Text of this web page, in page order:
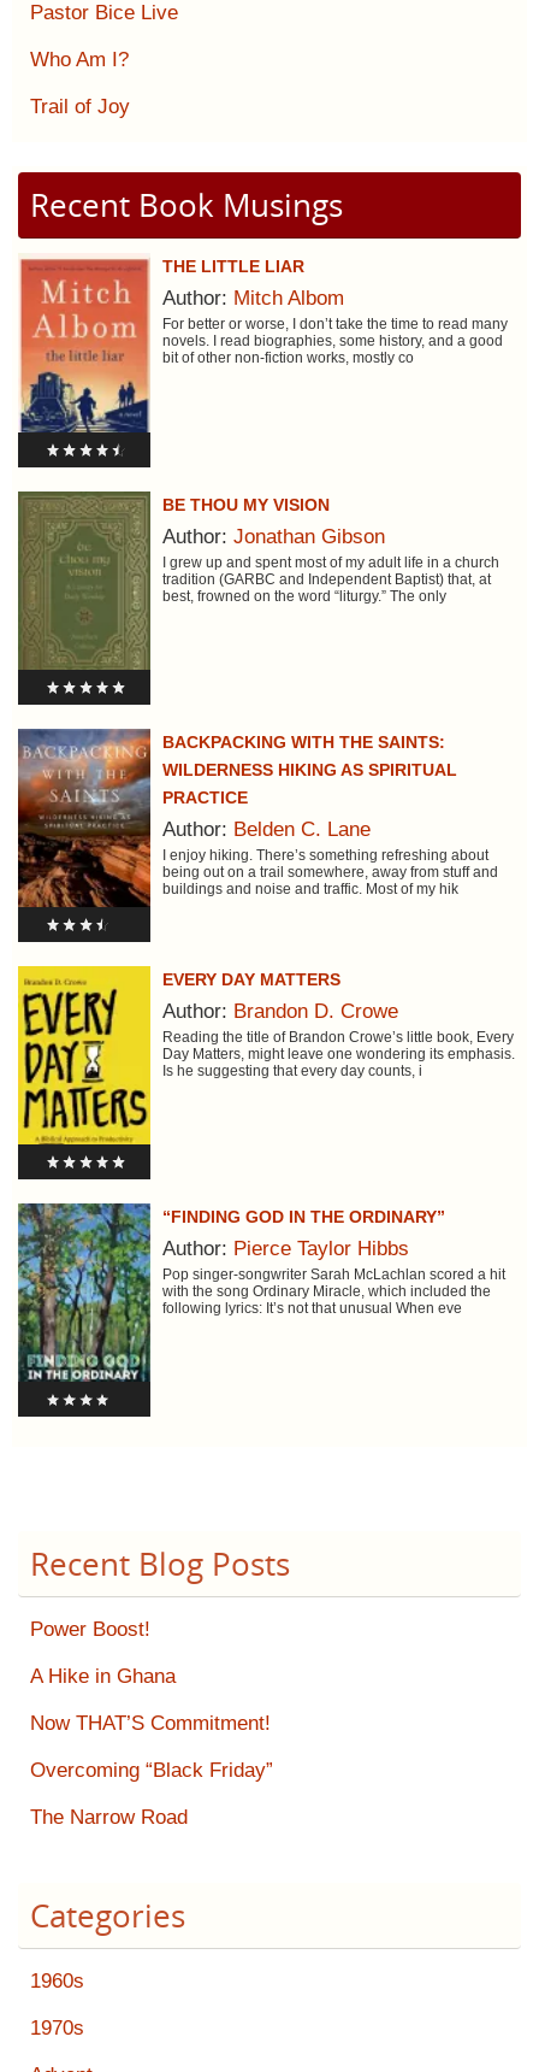
Pastor Bice Live
Who Am I?
Trail of Joy
Recent Book Musings
THE LITTLE LIAR
Author: Mitch Albom
For better or worse, I don’t take the time to read many
novels. I read biographies, some history, and a good
bit of other non-fiction works, mostly co
BE THOU MY VISION
Author: Jonathan Gibson
I grew up and spent most of my adult life in a church
tradition (GARBC and Independent Baptist) that, at
best, frowned on the word “liturgy.” The only
BACKPACKING WITH THE SAINTS:
WILDERNESS HIKING AS SPIRITUAL
PRACTICE
Author: Belden C. Lane
I enjoy hiking. There’s something refreshing about
being out on a trail somewhere, away from stuff and
buildings and noise and traffic. Most of my hik
EVERY DAY MATTERS
Author: Brandon D. Crowe
Reading the title of Brandon Crowe’s little book, Every
Day Matters, might leave one wondering its emphasis.
Is he suggesting that every day counts, i
“FINDING GOD IN THE ORDINARY”
Author: Pierce Taylor Hibbs
Pop singer-songwriter Sarah McLachlan scored a hit
with the song Ordinary Miracle, which included the
following lyrics: It’s not that unusual When eve
Recent Blog Posts
Power Boost!
A Hike in Ghana
Now THAT’S Commitment!
Overcoming “Black Friday”
The Narrow Road
Categories
1960s
1970s